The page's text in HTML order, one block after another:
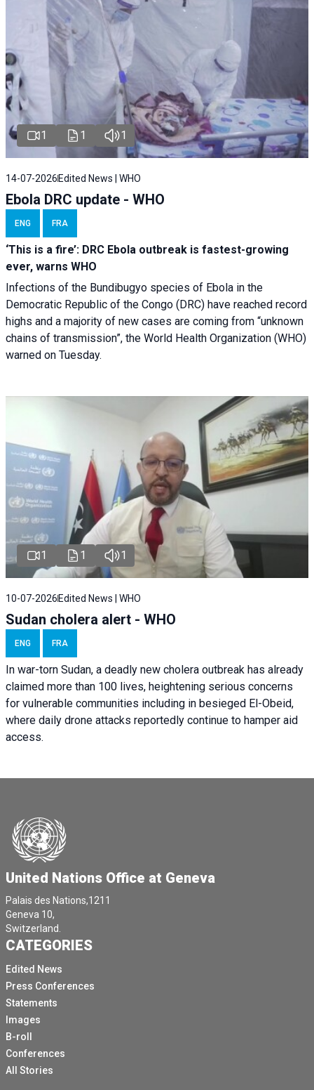
1 1 1
14-07-2026 Edited News | WHO
Ebola DRC update - WHO
ENG FRA
‘This is a fire’: DRC Ebola outbreak is fastest-growing
ever, warns WHO
Infections of the Bundibugyo species of Ebola in the
Democratic Republic of the Congo (DRC) have reached record
highs and a majority of new cases are coming from “unknown
chains of transmission”, the World Health Organization (WHO)
warned on Tuesday.
1 1 1
10-07-2026 Edited News | WHO
Sudan cholera alert - WHO
ENG FRA
In war-torn Sudan, a deadly new cholera outbreak has already
claimed more than 100 lives, heightening serious concerns
for vulnerable communities including in besieged El-Obeid,
where daily drone attacks reportedly continue to hamper aid
access.
United Nations Office at Geneva
Palais des Nations,1211
Geneva 10,
Switzerland.
CATEGORIES
Edited News
Press Conferences
Statements
Images
B-roll
Conferences
All Stories